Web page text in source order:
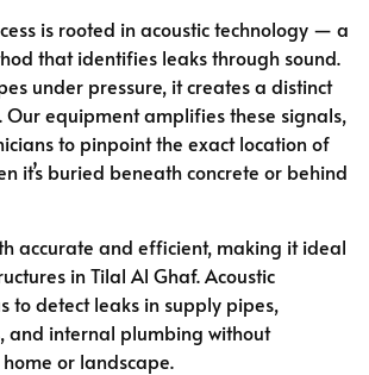
is rooted in acoustic technology — a
that identifies leaks through sound.
under pressure, it creates a distinct
Our equipment amplifies these signals,
to pinpoint the exact location of
it’s buried beneath concrete or behind
accurate and efficient, making it ideal
in Tilal Al Ghaf. Acoustic
to detect leaks in supply pipes,
and internal plumbing without
or landscape.